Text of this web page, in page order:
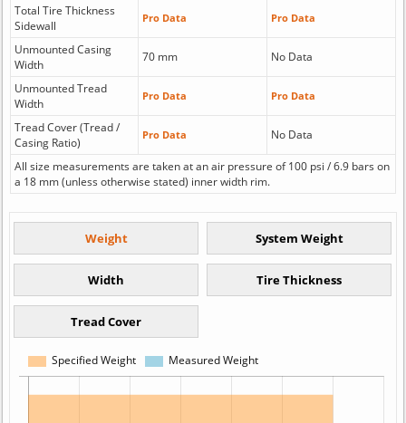
Total Tire Thickness
Sidewall
Pro Data Pro Data
Unmounted Casing
Width
70 mm No Data
Unmounted Tread
Width
Pro Data Pro Data
Tread Cover (Tread /
Casing Ratio)
Pro Data No Data
All size measurements are taken at an air pressure of 100 psi / 6.9 bars on
a 18 mm (unless otherwise stated) inner width rim.